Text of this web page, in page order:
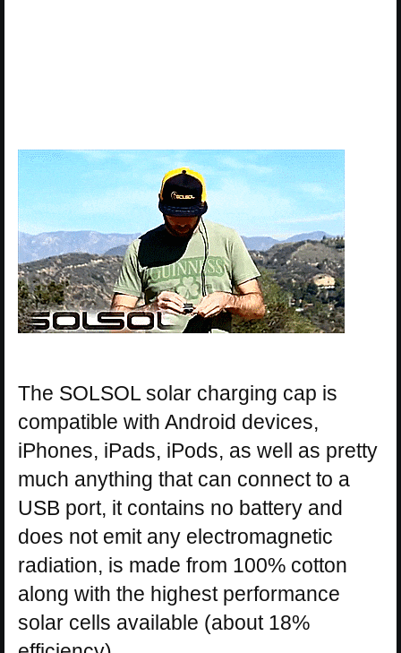
The SOLSOL solar charging cap is
compatible with Android devices,
iPhones, iPads, iPods, as well as pretty
much anything that can connect to a
USB port, it contains no battery and
does not emit any electromagnetic
radiation, is made from 100% cotton
along with the highest performance
solar cells available (about 18%